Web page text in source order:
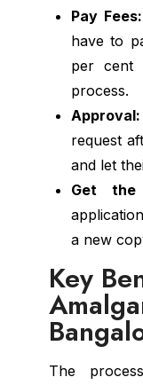
Pay Fees:
have to
per cent
process.
Approval:
request
and let
Get the
a new
Key
The